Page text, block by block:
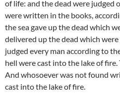
of life: and the dead were judged
were written in the books,
the sea gave up the dead which
delivered up the dead which
judged every man according to
hell were cast into the lake of
And whosoever was not found
cast into the lake of fire.